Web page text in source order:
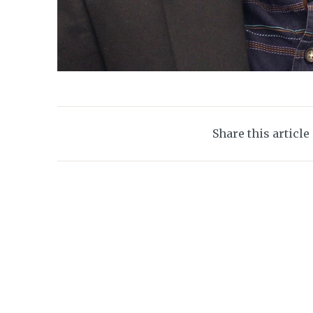
Share this article